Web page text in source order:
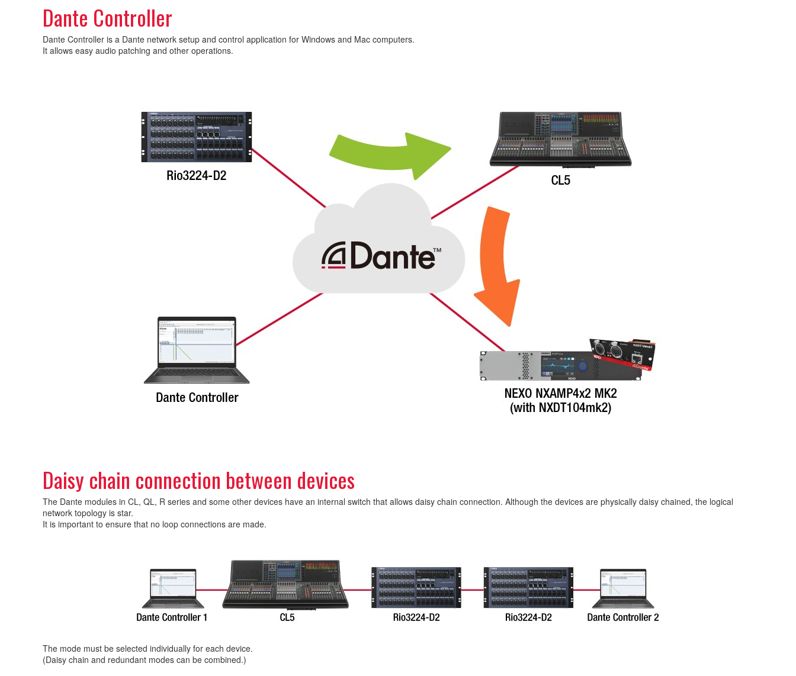
Dante Controller
Dante Controller is a Dante network setup and control application for Windows and Mac computers.
It allows easy audio patching and other operations.
Daisy chain connection between devices
The Dante modules in CL, QL, R series and some other devices have an internal switch that allows daisy chain connection. Although the devices are physically daisy chained, the logical
network topology is star.
It is important to ensure that no loop connections are made.
The mode must be selected individually for each device.
(Daisy chain and redundant modes can be combined.)